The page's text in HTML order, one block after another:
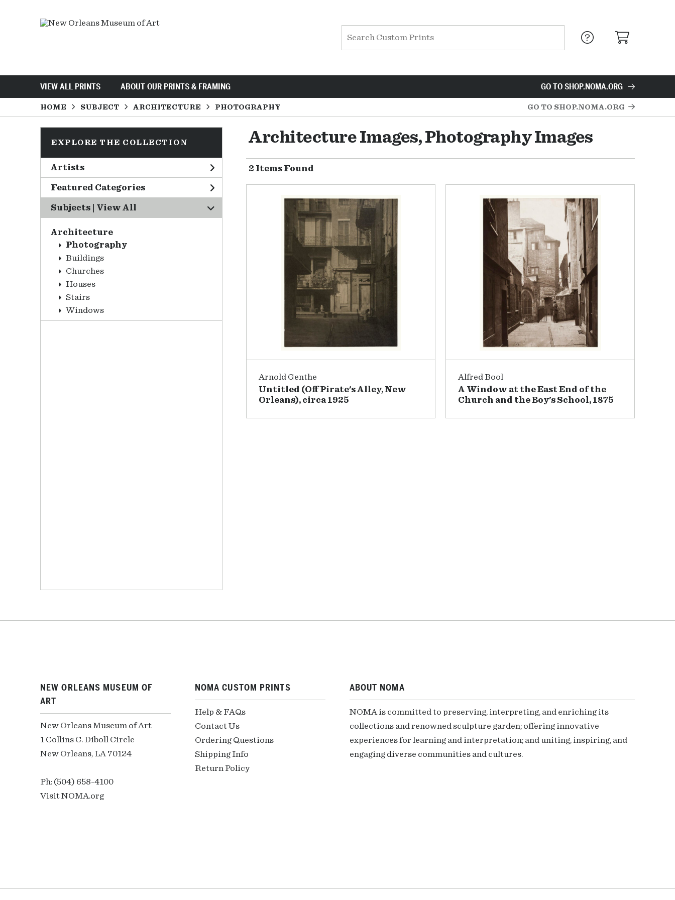
VIEW ALL PRINTS ABOUT OUR PRINTS & FRAMING GO TO SHOP.NOMA.ORG
HOME SUBJECT ARCHITECTURE PHOTOGRAPHY GO TO SHOP.NOMA.ORG
EXPLORE THE COLLECTION
Artists
Featured Categories
Subjects | View All
Architecture
Photography
Buildings
Churches
Houses
Stairs
Windows
Architecture Images, Photography Images
2 Items Found
Arnold Genthe
Untitled (Off Pirate's Alley, New
Orleans), circa 1925
Alfred Bool
A Window at the East End of the
Church and the Boy's School, 1875
NEW ORLEANS MUSEUM OF
ART
New Orleans Museum of Art
1 Collins C. Diboll Circle
New Orleans, LA 70124
Ph: (504) 658-4100
Visit NOMA.org
NOMA CUSTOM PRINTS
Help & FAQs
Contact Us
Ordering Questions
Shipping Info
Return Policy
ABOUT NOMA
NOMA is committed to preserving, interpreting, and enriching its
collections and renowned sculpture garden; offering innovative
experiences for learning and interpretation; and uniting, inspiring, and
engaging diverse communities and cultures.